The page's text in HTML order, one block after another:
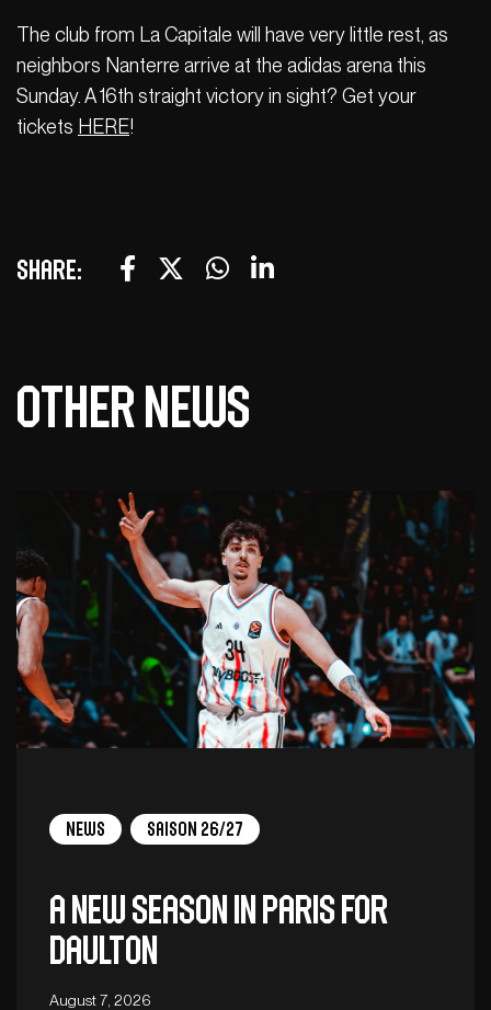
The club from La Capitale will have very little rest, as
neighbors Nanterre arrive at the adidas arena this
Sunday. A 16th straight victory in sight? Get your
tickets HERE!
Share:
Other news
News Saison 26/27
A new season in Paris for
Daulton
August 7, 2026